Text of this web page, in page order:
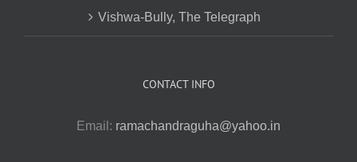
Vishwa-Bully, The Telegraph
CONTACT INFO
Email: ramachandraguha@yahoo.in